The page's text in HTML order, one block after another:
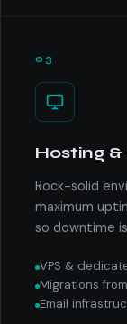
03
Hosting
Rock-solid
maximum
so downtime
VPS &
Migrations
Email